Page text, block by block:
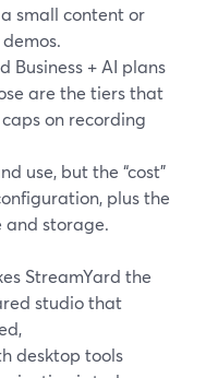
small content or
Business + AI plans
are the tiers that
on recording
use, but the “cost”
plus the
and storage.
StreamYard the
studio that
desktop tools